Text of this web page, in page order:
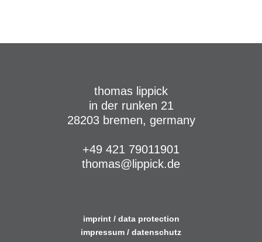
thomas lippick
in der runken 21
28203 bremen, germany
+49 421 79011901
thomas@lippick.de
imprint / data protection
impressum / datenschutz